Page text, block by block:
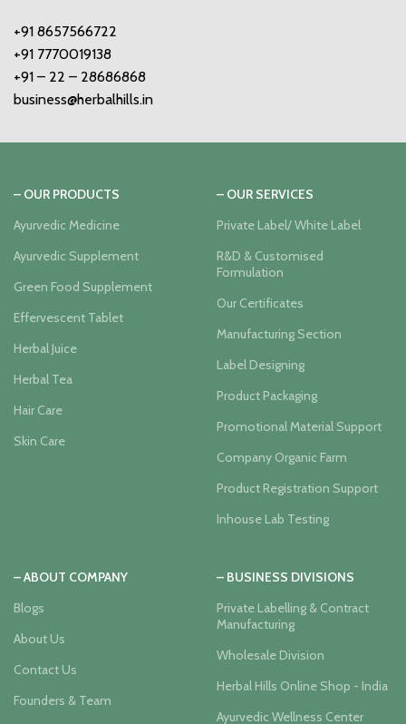
+91 8657566722
+91 7770019138
+91 – 22 – 28686868
business@herbalhills.in
– OUR PRODUCTS
Ayurvedic Medicine
Ayurvedic Supplement
Green Food Supplement
Effervescent Tablet
Herbal Juice
Herbal Tea
Hair Care
Skin Care
– OUR SERVICES
Private Label/ White Label
R&D & Customised
Formulation
Our Certificates
Manufacturing Section
Label Designing
Product Packaging
Promotional Material Support
Company Organic Farm
Product Registration Support
Inhouse Lab Testing
– ABOUT COMPANY
Blogs
About Us
Contact Us
Founders & Team
– BUSINESS DIVISIONS
Private Labelling & Contract
Manufacturing
Wholesale Division
Herbal Hills Online Shop - India
Ayurvedic Wellness Center